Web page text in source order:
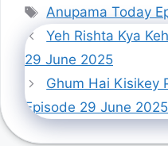
Tags
Anupama Today
Yeh Rishta Kya
29 June 2025
Ghum Hai Kisikey
Episode 29 June 2025